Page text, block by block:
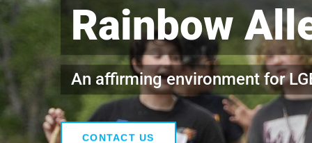
Rainbow
An affirming environment for
CONTACT US